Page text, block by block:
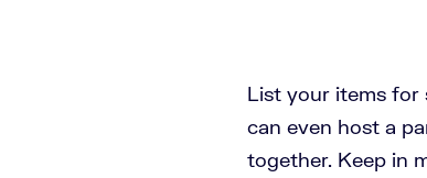
List your items for
can even host a
together. Keep in